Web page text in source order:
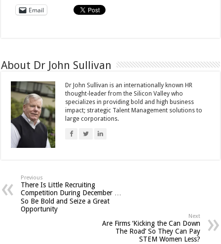
Email
About Dr John Sullivan
Dr John Sullivan is an internationally known HR
thought-leader from the Silicon Valley who
specializes in providing bold and high business
impact; strategic Talent Management solutions to
large corporations.
Previous
There Is Little Recruiting
Competition During December …
So Be Bold and Seize a Great
Opportunity
Next
Are Firms ‘Kicking the Can Down
The Road’ So They Can Pay
STEM Women Less?